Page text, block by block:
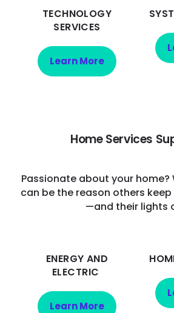
TECHNOLOGY
SERVICES
Learn More
Home Services
Passionate about your home?
can be the reason others
—and their lights
ENERGY AND
ELECTRIC
Learn More